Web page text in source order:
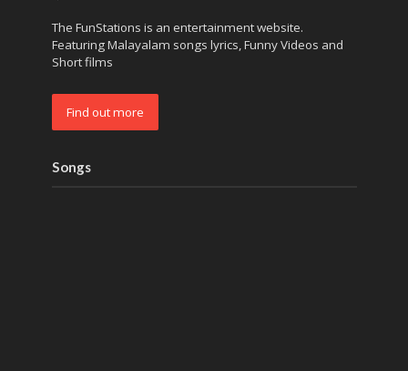
The FunStations is an entertainment website.
Featuring Malayalam songs lyrics, Funny Videos and
Short films
Find out more
Songs